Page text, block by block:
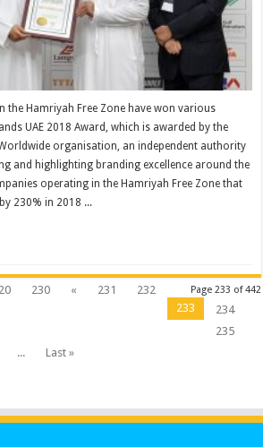
the Hamriyah Free Zone have won various
UAE 2018 Award, which is awarded by the
organisation, an independent authority
and highlighting branding excellence around the
operating in the Hamriyah Free Zone that
230% in 2018 ...
Page 233 of 442
230 « 231
232
233
234
235
... Last »